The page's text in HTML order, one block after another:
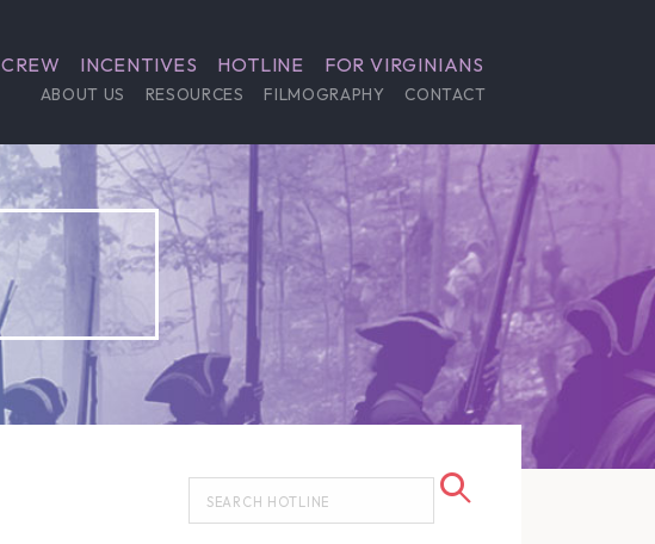
CREW INCENTIVES HOTLINE FOR VIRGINIANS
ABOUT US RESOURCES FILMOGRAPHY CONTACT